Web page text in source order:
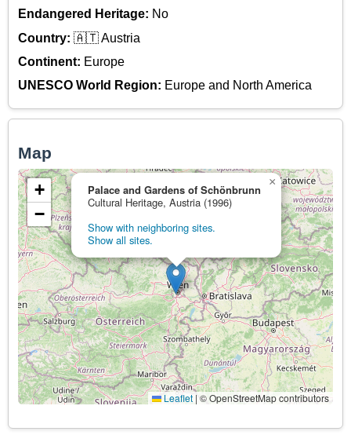
Endangered Heritage: No
Country: 🇦🇹 Austria
Continent: Europe
UNESCO World Region: Europe and North America
Map
Palace and Gardens of Schönbrunn
Cultural Heritage, Austria (1996)
Show with neighboring sites.
Show all sites.
×
+
−
Leaflet | © OpenStreetMap contributors